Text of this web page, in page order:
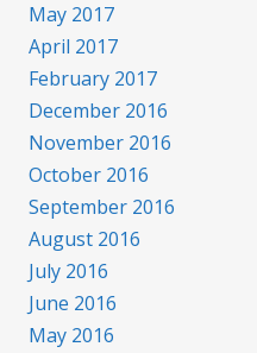
May 2017
April 2017
February 2017
December 2016
November 2016
October 2016
September 2016
August 2016
July 2016
June 2016
May 2016